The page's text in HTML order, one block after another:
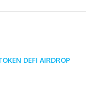
DEFI AIRDROP